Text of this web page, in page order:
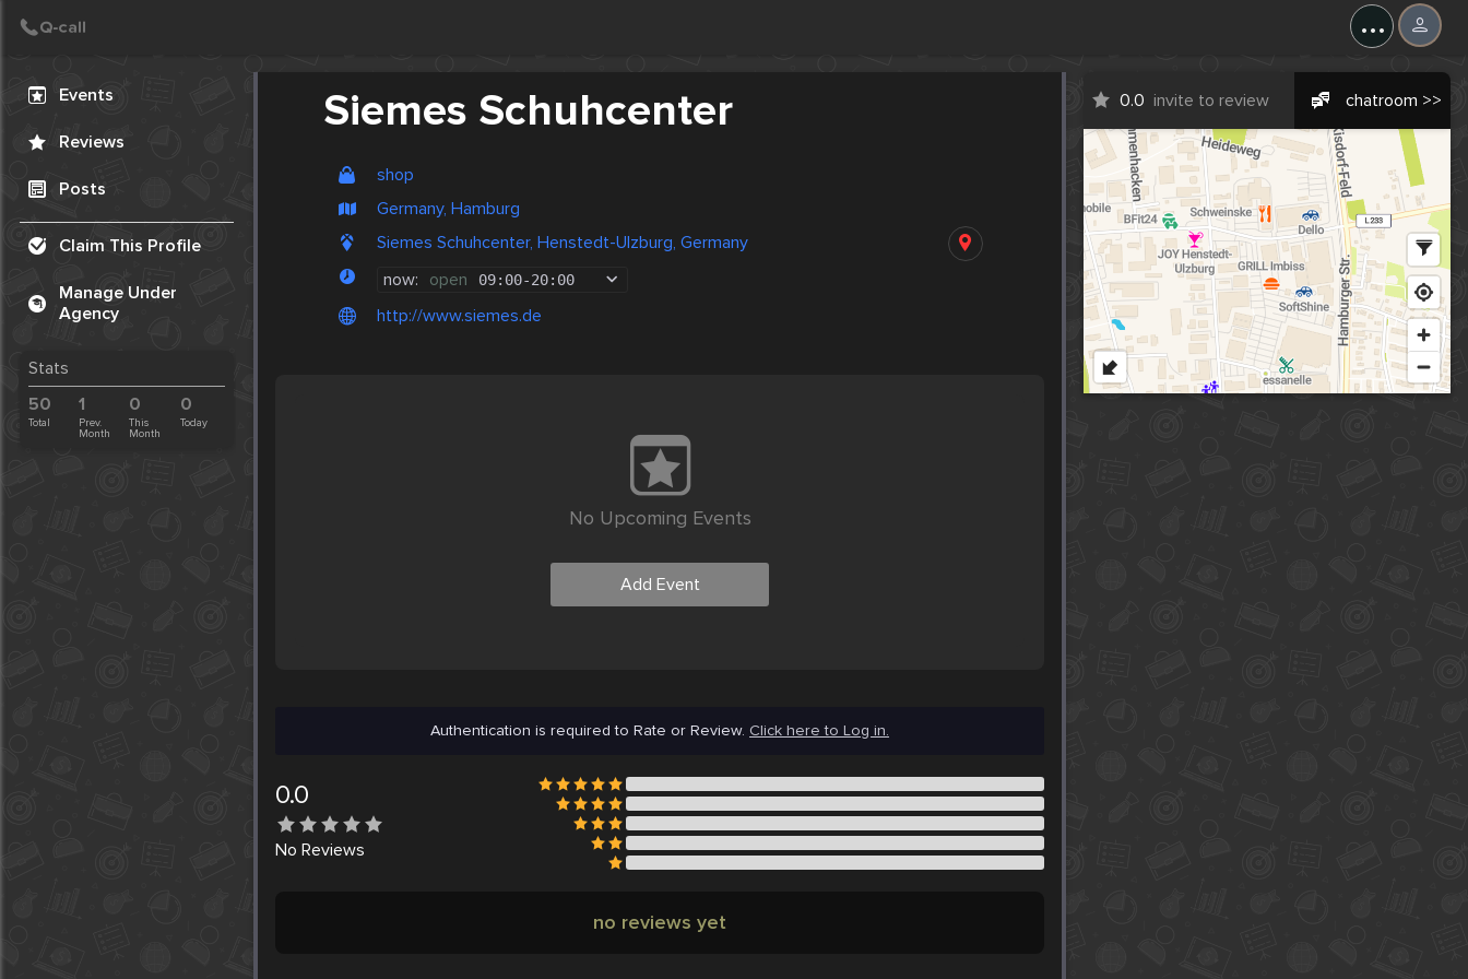
...
Events
Reviews
Posts
Claim This Profile
Manage Under
Agency
Stats
50
Total
1
Prev.
Month
0
This
Month
0
Today
Siemes Schuhcenter
shop
Germany, Hamburg
Siemes Schuhcenter, Henstedt-Ulzburg, Germany
now: open 09:00-20:00
http://www.siemes.de
0.0 invite to review chatroom >>
No Upcoming Events
Add Event
Authentication is required to Rate or Review. Click here to Log in.
0.0
No Reviews
no reviews yet
Create Post
Post